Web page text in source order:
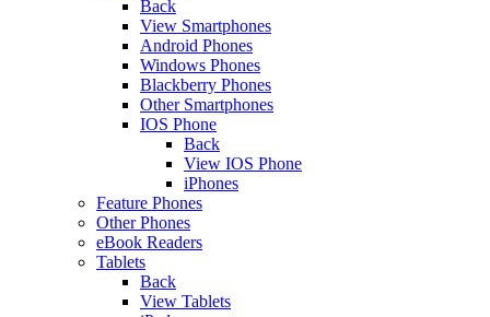
Back
View Smartphones
Android Phones
Windows Phones
Blackberry Phones
Other Smartphones
IOS Phone
Back
View IOS Phone
iPhones
Feature Phones
Other Phones
eBook Readers
Tablets
Back
View Tablets